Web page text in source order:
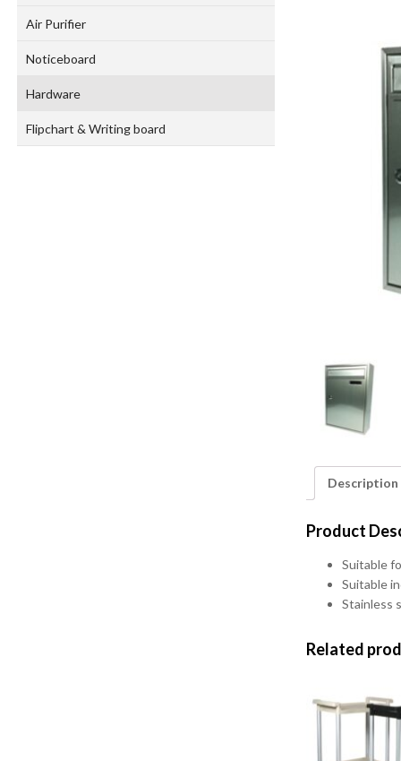
Air Purifier
Noticeboard
Hardware
Flipchart & Writing board
Description
Product
Suitable
Suitable
Stainless
Related